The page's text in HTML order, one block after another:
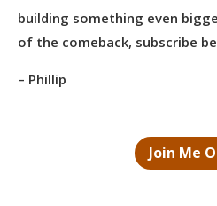
building something even
of the comeback, subscribe
– Phillip
Join Me